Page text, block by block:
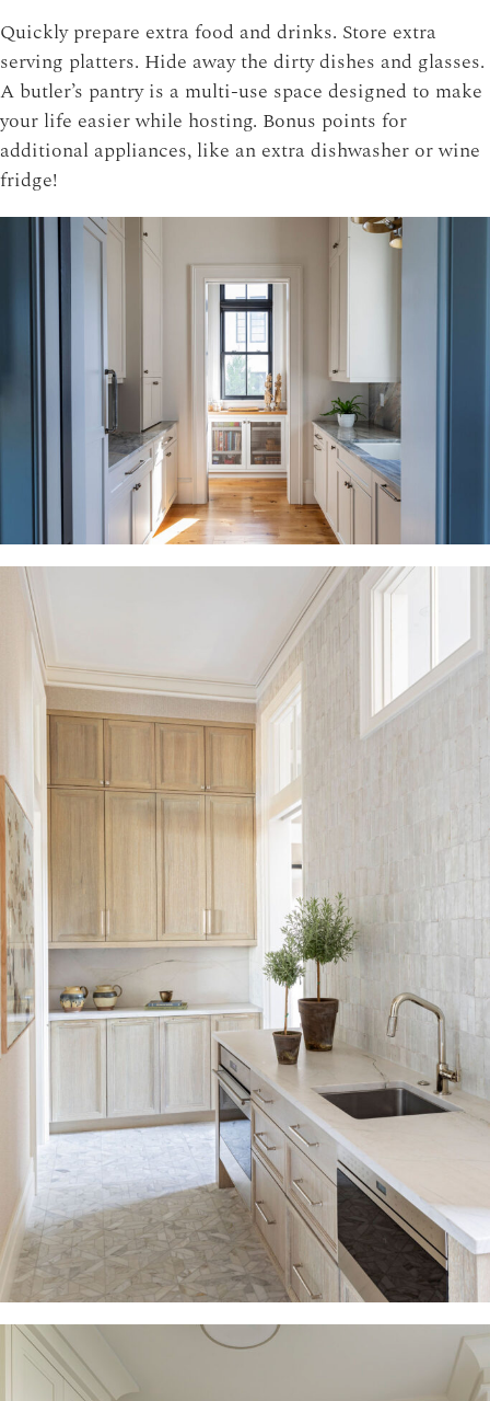
Quickly prepare extra food and drinks. Store extra
serving platters. Hide away the dirty dishes and glasses.
A butler’s pantry is a multi-use space designed to make
your life easier while hosting. Bonus points for
additional appliances, like an extra dishwasher or wine
fridge!